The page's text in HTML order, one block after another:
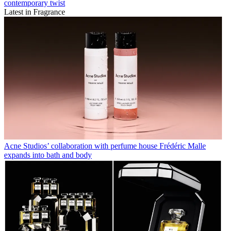
contemporary twist
Latest in Fragrance
Acne Studios’ collaboration with perfume house Frédéric Malle
expands into bath and body